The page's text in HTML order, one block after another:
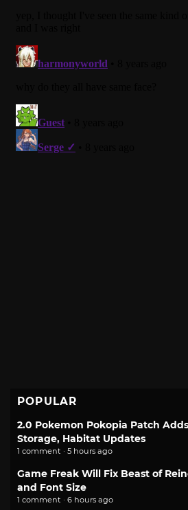
POPULAR
2.0 Pokemon Pokopia Patch
Storage, Habitat Updates
1 comment · 5 hours ago
Game Freak Will Fix Beast of
and Font Size
1 comment · 6 hours ago